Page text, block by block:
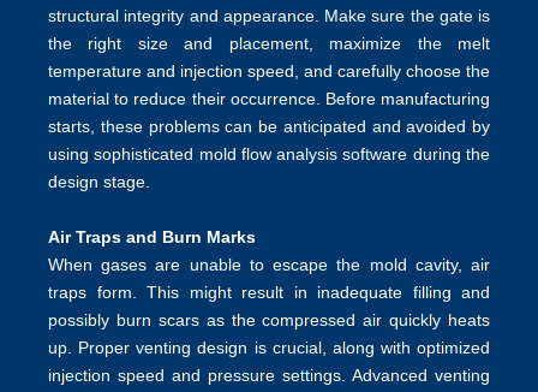
structural integrity and appearance. Make sure the gate is
the right size and placement, maximize the melt
temperature and injection speed, and carefully choose the
material to reduce their occurrence. Before manufacturing
starts, these problems can be anticipated and avoided by
using sophisticated mold flow analysis software during the
design stage.
Air Traps and Burn Marks
When gases are unable to escape the mold cavity, air
traps form. This might result in inadequate filling and
possibly burn scars as the compressed air quickly heats
up. Proper venting design is crucial, along with optimized
injection speed and pressure settings. Advanced venting